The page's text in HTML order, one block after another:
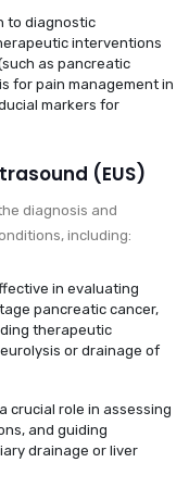
to diagnostic
interventions
as pancreatic
for pain management in
markers for
(EUS)
diagnosis and
including:
in evaluating
pancreatic cancer,
therapeutic
or drainage of
crucial role in assessing
and guiding
drainage or liver